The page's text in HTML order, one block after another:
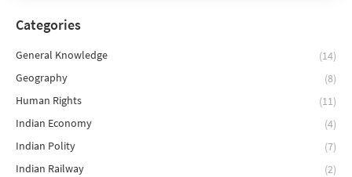
Categories
General Knowledge
(14)
Geography
(8)
Human Rights
(11)
Indian Economy
(4)
Indian Polity
(7)
Indian Railway
(2)